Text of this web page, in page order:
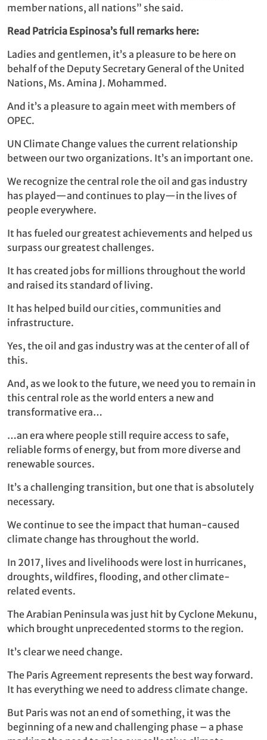
member nations, all nations” she said.
Read Patricia Espinosa’s full remarks here:
Ladies and gentlemen, it’s a pleasure to be here on
behalf of the Deputy Secretary General of the United
Nations, Ms. Amina J. Mohammed.
And it’s a pleasure to again meet with members of
OPEC.
UN Climate Change values the current relationship
between our two organizations. It’s an important one.
We recognize the central role the oil and gas industry
has played—and continues to play—in the lives of
people everywhere.
It has fueled our greatest achievements and helped us
surpass our greatest challenges.
It has created jobs for millions throughout the world
and raised its standard of living.
It has helped build our cities, communities and
infrastructure.
Yes, the oil and gas industry was at the center of all of
this.
And, as we look to the future, we need you to remain in
this central role as the world enters a new and
transformative era…
…an era where people still require access to safe,
reliable forms of energy, but from more diverse and
renewable sources.
It’s a challenging transition, but one that is absolutely
necessary.
We continue to see the impact that human-caused
climate change has throughout the world.
In 2017, lives and livelihoods were lost in hurricanes,
droughts, wildfires, flooding, and other climate-
related events.
The Arabian Peninsula was just hit by Cyclone Mekunu,
which brought unprecedented storms to the region.
It’s clear we need change.
The Paris Agreement represents the best way forward.
It has everything we need to address climate change.
But Paris was not an end of something, it was the
beginning of a new and challenging phase – a phase